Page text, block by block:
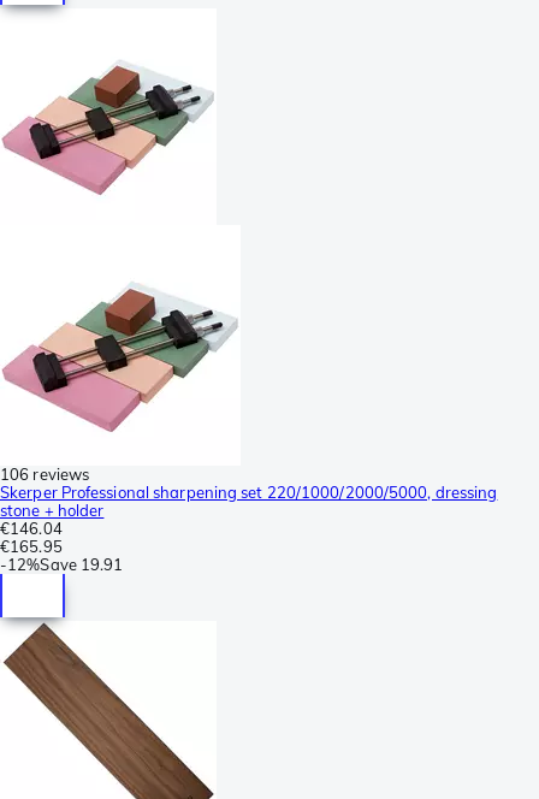
106 reviews
Skerper Professional sharpening set 220/1000/2000/5000, dressing
stone + holder
€146.04
€165.95
-12%Save 19.91